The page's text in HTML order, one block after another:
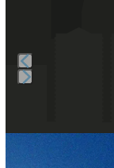
navigation
buttons
to